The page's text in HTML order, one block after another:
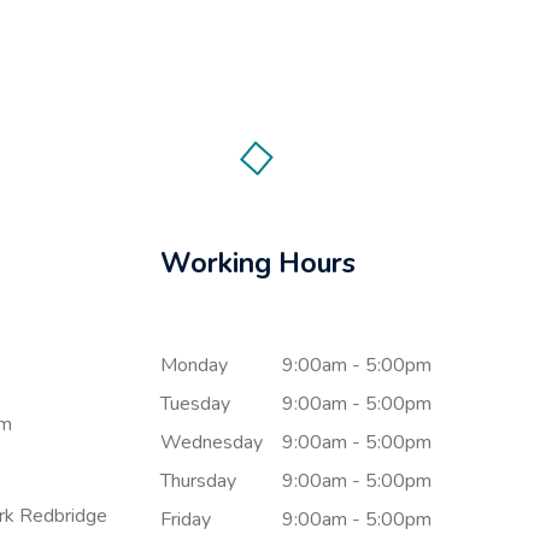
Redbridge
Working Hours
Monday
9:00am - 5:00pm
Tuesday
9:00am - 5:00pm
Wednesday
9:00am - 5:00pm
Thursday
9:00am - 5:00pm
Friday
9:00am - 5:00pm